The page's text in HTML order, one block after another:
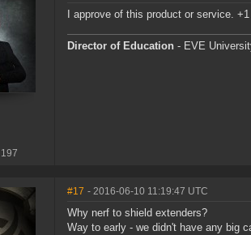
I approve of this product or service. +1
Director of Education - EVE
#17 - 2016-06-10 11:19:47 UTC
Why nerf to shield extenders?
Way to early - we didn't have any big